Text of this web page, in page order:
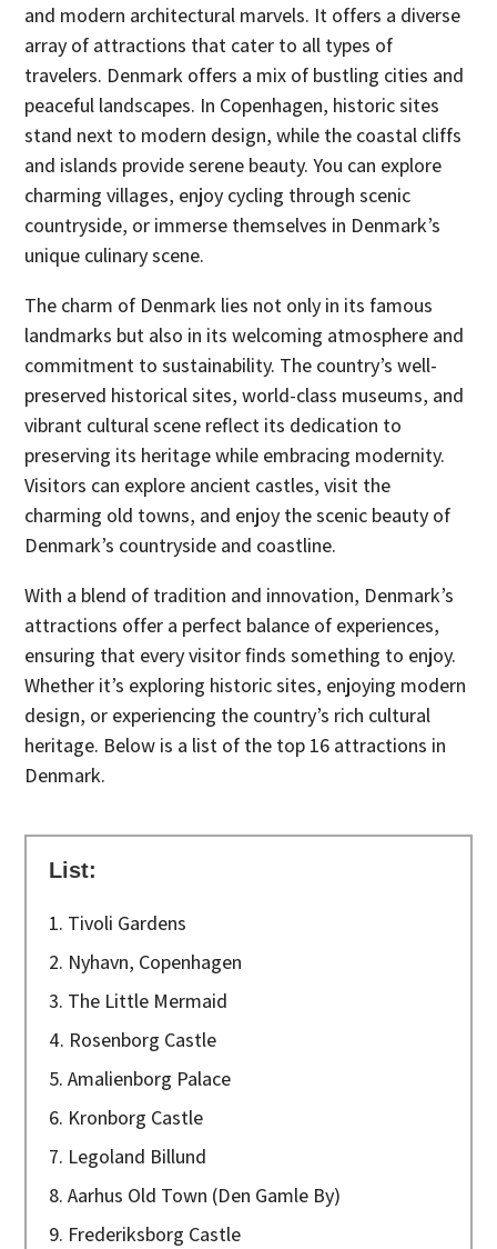
and modern architectural marvels. It offers a diverse
array of attractions that cater to all types of
travelers. Denmark offers a mix of bustling cities and
peaceful landscapes. In Copenhagen, historic sites
stand next to modern design, while the coastal cliffs
and islands provide serene beauty. You can explore
charming villages, enjoy cycling through scenic
countryside, or immerse themselves in Denmark’s
unique culinary scene.
The charm of Denmark lies not only in its famous
landmarks but also in its welcoming atmosphere and
commitment to sustainability. The country’s well-
preserved historical sites, world-class museums, and
vibrant cultural scene reflect its dedication to
preserving its heritage while embracing modernity.
Visitors can explore ancient castles, visit the
charming old towns, and enjoy the scenic beauty of
Denmark’s countryside and coastline.
With a blend of tradition and innovation, Denmark’s
attractions offer a perfect balance of experiences,
ensuring that every visitor finds something to enjoy.
Whether it’s exploring historic sites, enjoying modern
design, or experiencing the country’s rich cultural
heritage. Below is a list of the top 16 attractions in
Denmark.
List:
1. Tivoli Gardens
2. Nyhavn, Copenhagen
3. The Little Mermaid
4. Rosenborg Castle
5. Amalienborg Palace
6. Kronborg Castle
7. Legoland Billund
8. Aarhus Old Town (Den Gamle By)
9. Frederiksborg Castle